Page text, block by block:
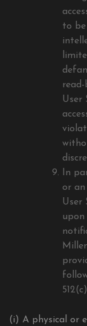
to
User
In
or
User
(i) A physical or